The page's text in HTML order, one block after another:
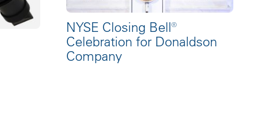
NYSE Closing Bell®
Celebration for Donaldson
Company